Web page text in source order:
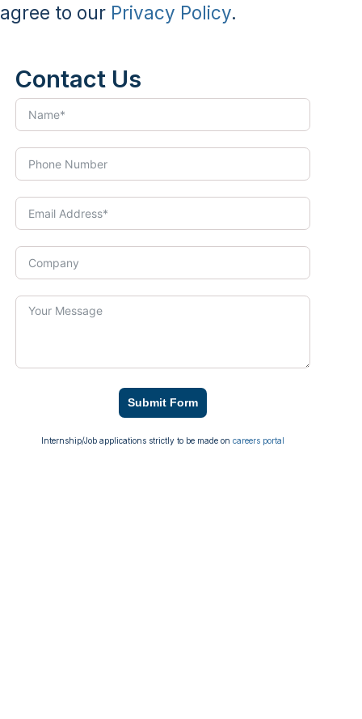
agree to our Privacy Policy.
Contact Us
Submit Form
Internship/Job applications strictly to be made oncareers portal